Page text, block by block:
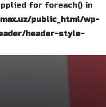
for foreach() in
public_html/wp-
header-style-